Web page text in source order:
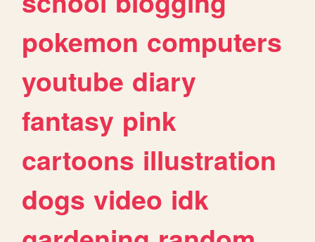
pokemon computers
youtube diary
fantasy pink
cartoons illustration
dogs video idk